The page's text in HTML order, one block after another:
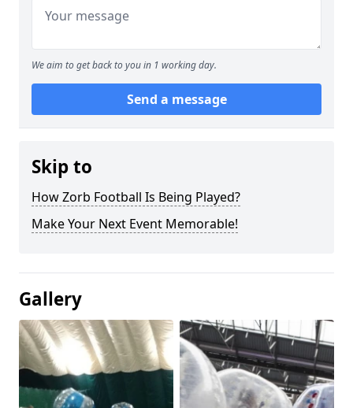
We aim to get back to you in 1 working day.
Send a message
Skip to
How Zorb Football Is Being Played?
Make Your Next Event Memorable!
Gallery